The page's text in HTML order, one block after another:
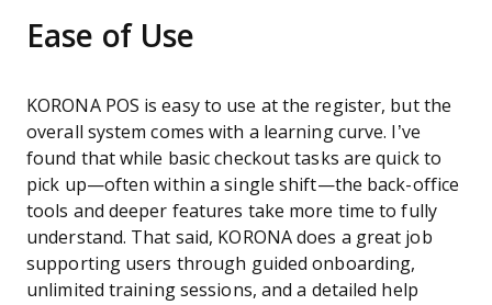
Ease of Use
KORONA POS is easy to use at the register, but the
overall system comes with a learning curve. I’ve
found that while basic checkout tasks are quick to
pick up—often within a single shift—the back-office
tools and deeper features take more time to fully
understand. That said, KORONA does a great job
supporting users through guided onboarding,
unlimited training sessions, and a detailed help